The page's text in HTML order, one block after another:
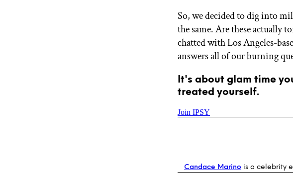
So, we decided to dig into
the same. Are these actually
chatted with Los Angeles-
answers all of our burning
It's about glam time
treated yourself.
Join IPSY
Candace Marino is a celebrity